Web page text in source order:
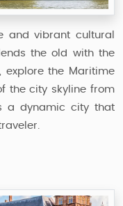
and vibrant cultural
the old with the
explore the Maritime
the city skyline from
a dynamic city that